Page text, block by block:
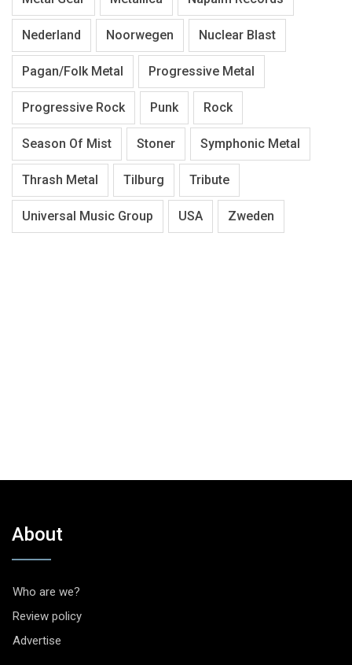
Nederland Noorwegen Nuclear Blast
Pagan/Folk Metal Progressive Metal
Progressive Rock Punk Rock
Season Of Mist Stoner Symphonic Metal
Thrash Metal Tilburg Tribute
Universal Music Group USA Zweden
About
Who are we?
Review policy
Advertise